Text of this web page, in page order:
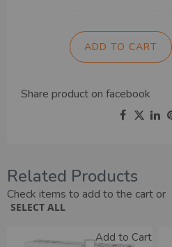
ADD TO CART
Share product on facebook
Related Products
Check items to add to the cart or
SELECT ALL
Add to Cart